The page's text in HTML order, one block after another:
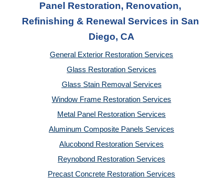
Panel Restoration, Renovation,
Refinishing & Renewal Services in San
Diego, CA
General Exterior Restoration Services
Glass Restoration Services
Glass Stain Removal Services
Window Frame Restoration Services
Metal Panel Restoration Services
Aluminum Composite Panels Services
Alucobond Restoration Services
Reynobond Restoration Services
Precast Concrete Restoration Services